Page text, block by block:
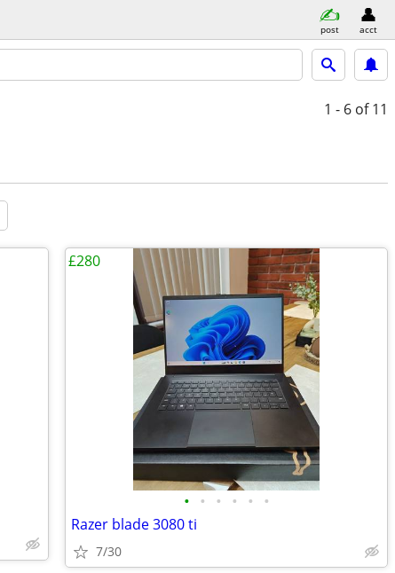
post acct
1 - 6 of 11
• • • • • •
Razer blade 3080 ti
7/30
£280